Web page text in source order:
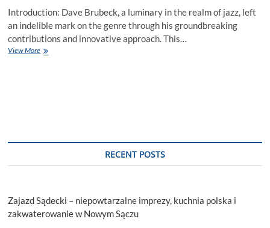
Introduction: Dave Brubeck, a luminary in the realm of jazz, left
an indelible mark on the genre through his groundbreaking
contributions and innovative approach. This…
View MoreDave
RECENT POSTS
Zajazd Sądecki – niepowtarzalne imprezy, kuchnia polska i
zakwaterowanie w Nowym Sączu